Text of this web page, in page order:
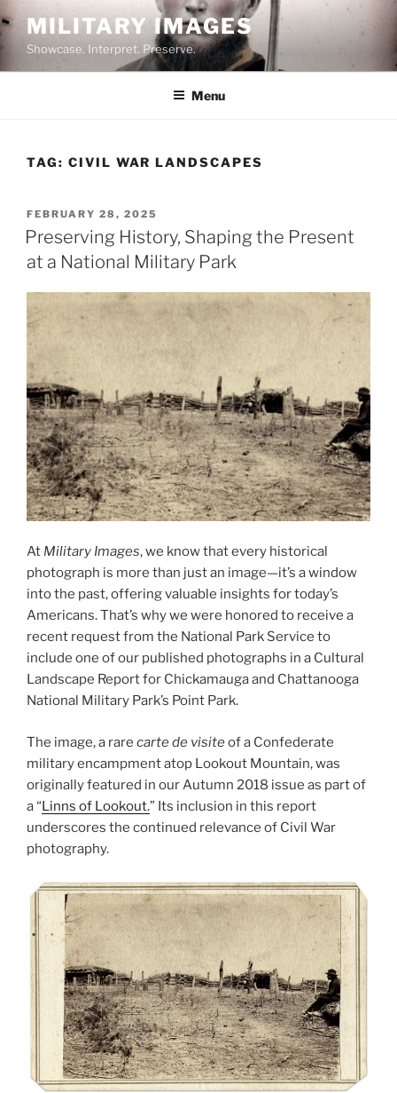
to
content
MILITARY IMAGES
Showcase. Interpret. Preserve.
Menu
TAG: CIVIL WAR LANDSCAPES
POSTED
ON
FEBRUARY 28, 2025
Preserving History, Shaping the Present
at a National Military Park
At Military Images, we know that every historical
photograph is more than just an image—it’s a window
into the past, offering valuable insights for today’s
Americans. That’s why we were honored to receive a
recent request from the National Park Service to
include one of our published photographs in a Cultural
Landscape Report for Chickamauga and Chattanooga
National Military Park’s Point Park.
The image, a rare carte de visiteof a Confederate
military encampment atop Lookout Mountain, was
originally featured in our Autumn 2018 issue as part of
a “Linns of Lookout.” Its inclusion in this report
underscores the continued relevance of Civil War
photography.